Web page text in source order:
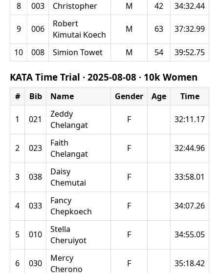
8 003 Christopher M 42 34:32.44
9 006
Robert
Kimutai Koech
M 63 37:32.99
10 008 Simion Towet M 54 39:52.75
KATA Time Trial · 2025-08-08 · 10k Women
# Bib Name Gender Age Time
1 021
Zeddy
Chelangat
F 32:11.17
2 023
Faith
Chelangat
F 32:44.96
3 038
Daisy
Chemutai
F 33:58.01
4 033
Fancy
Chepkoech
F 34:07.26
5 010
Stella
Cheruiyot
F 34:55.05
6 030
Mercy
Cherono
F 35:18.42